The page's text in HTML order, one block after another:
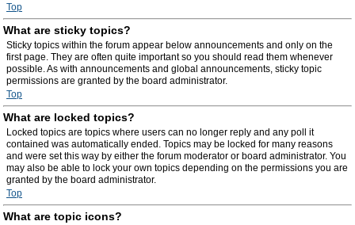
Top
What are sticky topics?
Sticky topics within the forum appear below announcements and only on the
first page. They are often quite important so you should read them whenever
possible. As with announcements and global announcements, sticky topic
permissions are granted by the board administrator.
Top
What are locked topics?
Locked topics are topics where users can no longer reply and any poll it
contained was automatically ended. Topics may be locked for many reasons
and were set this way by either the forum moderator or board administrator. You
may also be able to lock your own topics depending on the permissions you are
granted by the board administrator.
Top
What are topic icons?